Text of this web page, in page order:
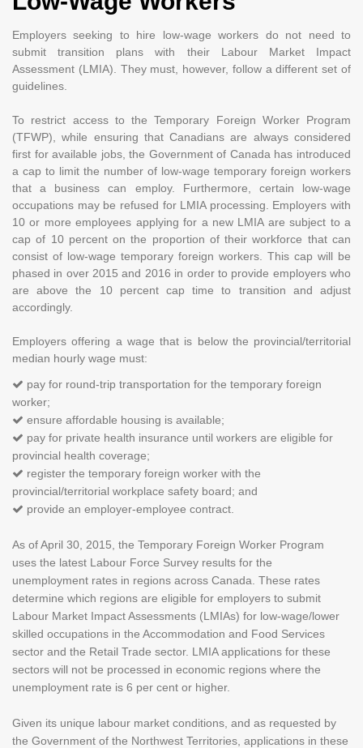
Employers seeking to hire low-wage workers do not need to
submit transition plans with their Labour Market Impact
Assessment (LMIA). They must, however, follow a different set of
guidelines.
To restrict access to the Temporary Foreign Worker Program
(TFWP), while ensuring that Canadians are always considered
first for available jobs, the Government of Canada has introduced
a cap to limit the number of low-wage temporary foreign workers
that a business can employ. Furthermore, certain low-wage
occupations may be refused for LMIA processing. Employers with
10 or more employees applying for a new LMIA are subject to a
cap of 10 percent on the proportion of their workforce that can
consist of low-wage temporary foreign workers. This cap will be
phased in over 2015 and 2016 in order to provide employers who
are above the 10 percent cap time to transition and adjust
accordingly.
Employers offering a wage that is below the provincial/territorial
median hourly wage must:
pay for round-trip transportation for the temporary foreign
worker;
ensure affordable housing is available;
pay for private health insurance until workers are eligible for
provincial health coverage;
register the temporary foreign worker with the
provincial/territorial workplace safety board; and
provide an employer-employee contract.
As of April 30, 2015, the Temporary Foreign Worker Program
uses the latest Labour Force Survey results for the
unemployment rates in regions across Canada. These rates
determine which regions are eligible for employers to submit
Labour Market Impact Assessments (LMIAs) for low-wage/lower
skilled occupations in the Accommodation and Food Services
sector and the Retail Trade sector. LMIA applications for these
sectors will not be processed in economic regions where the
unemployment rate is 6 per cent or higher.
Given its unique labour market conditions, and as requested by
the Government of the Northwest Territories, applications in these